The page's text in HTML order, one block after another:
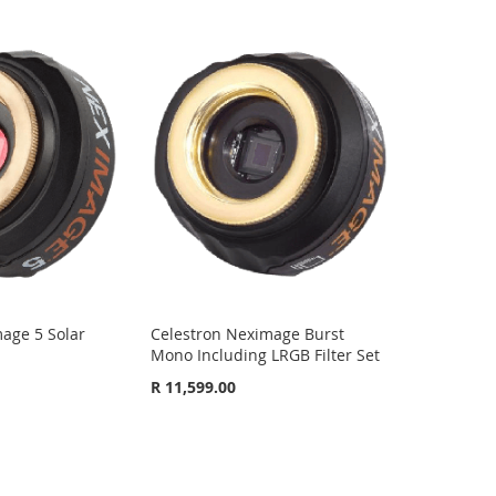
5 Solar
Celestron Neximage Burst
Mono Including LRGB Filter Set
R 11,599.00